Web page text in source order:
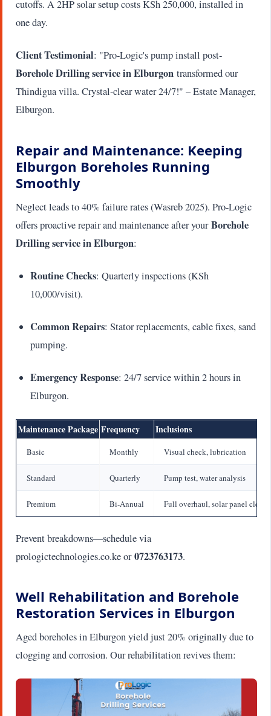
cutoffs. A 2HP solar setup costs KSh 250,000, installed in
one day.
Client Testimonial: "Pro-Logic's pump install post-
Borehole Drilling service in Elburgon transformed our
Thindigua villa. Crystal-clear water 24/7!" – Estate Manager,
Elburgon.
Repair and Maintenance: Keeping
Elburgon Boreholes Running
Smoothly
Neglect leads to 40% failure rates (Wasreb 2025). Pro-Logic
offers proactive repair and maintenance after yourBorehole
Drilling service in Elburgon:
Routine Checks: Quarterly inspections (KSh
10,000/visit).
Common Repairs: Stator replacements, cable fixes, sand
pumping.
Emergency Response: 24/7 service within 2 hours in
Elburgon.
Maintenance Package Frequency Inclusions
Basic Monthly Visual check, lubrication
Standard Quarterly Pump test, water analysis
Premium Bi-Annual Full overhaul, solar panel clean
Prevent breakdowns—schedule via
prologictechnologies.co.ke or0723763173.
Well Rehabilitation and Borehole
Restoration Services in Elburgon
Aged boreholes in Elburgon yield just 20% originally due to
clogging and corrosion. Our rehabilitation revives them: